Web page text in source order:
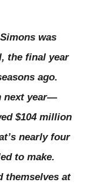
was
the final year
ago.
next year—
$104 million
nearly four
to make.
themselves at